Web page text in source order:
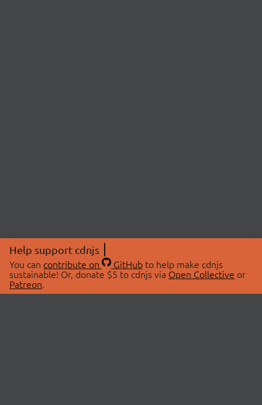
Help support cdnjs
You can contribute on GitHubto help make cdnjs
sustainable! Or, donate $5 to cdnjs via Open Collective or
Patreon.